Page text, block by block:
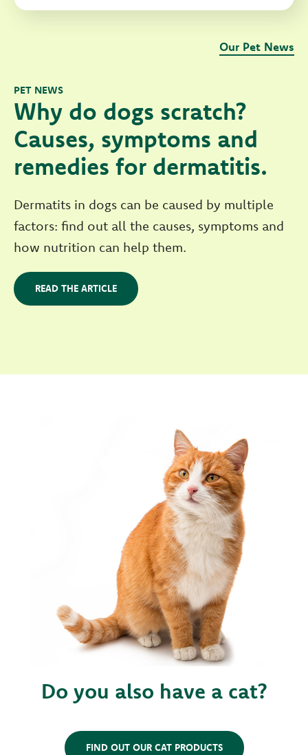
PET NEWS
Why do dogs scratch?
Causes, symptoms and
remedies for dermatitis.
Dermatits in dogs can be caused by multiple
factors: find out all the causes, symptoms and
how nutrition can help them.
READ THE ARTICLE
Our Pet News
Do you also have a cat?
FIND OUT OUR CAT PRODUCTS